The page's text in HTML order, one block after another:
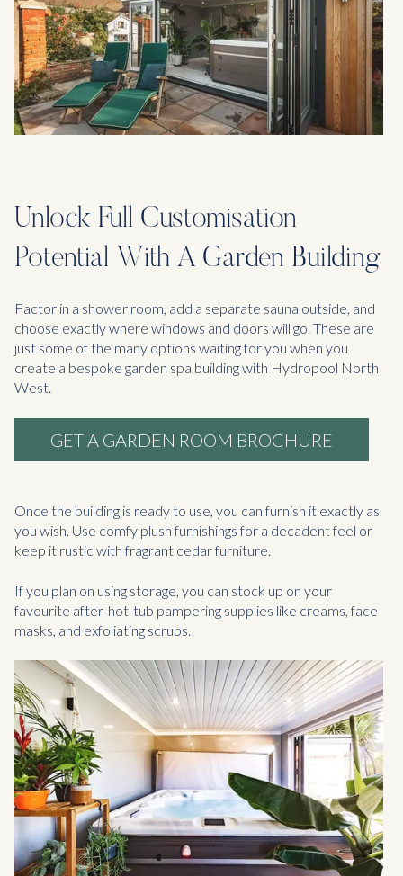
Unlock Full Customisation
Potential With A Garden Building
Factor in a shower room, add a separate sauna outside, and
choose exactly where windows and doors will go. These are
just some of the many options waiting for you when you
create a bespoke garden spa building with Hydropool North
West.
GET A GARDEN ROOM BROCHURE
Once the building is ready to use, you can furnish it exactly as
you wish. Use comfy plush furnishings for a decadent feel or
keep it rustic with fragrant cedar furniture.
If you plan on using storage, you can stock up on your
favourite after-hot-tub pampering supplies like creams, face
masks, and exfoliating scrubs.